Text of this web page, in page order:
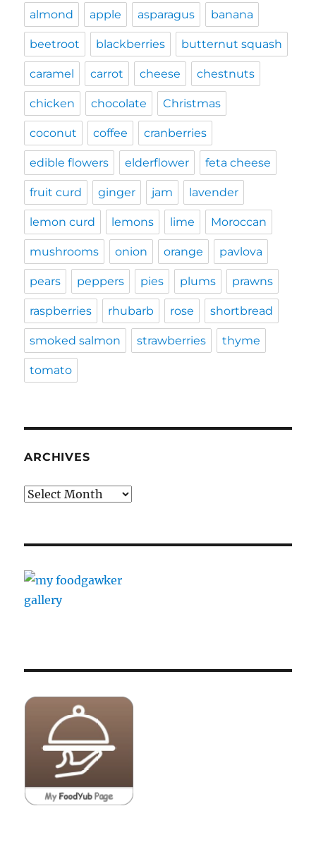
almond apple asparagus banana
beetroot blackberries butternut squash
caramel carrot cheese chestnuts
chicken chocolate Christmas
coconut coffee cranberries
edible flowers elderflower feta cheese
fruit curd ginger jam lavender
lemon curd lemons lime Moroccan
mushrooms onion orange pavlova
pears peppers pies plums prawns
raspberries rhubarb rose shortbread
smoked salmon strawberries thyme
tomato
ARCHIVES
Archives